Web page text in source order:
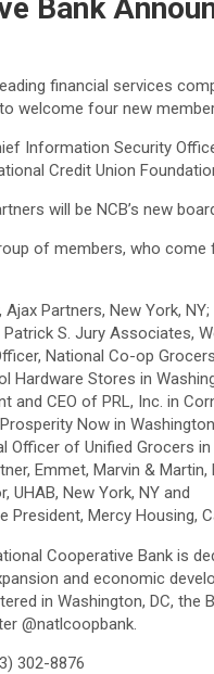
Bank
financial services
welcome four new
Information Security
Credit Union
will be NCB’s new
of members, who
Partners, New York, NY;
S. Jury Associates,
National Co-op
Hardware Stores in
and CEO of PRL, Inc. in
Now in
Officer of Unified Grocers
Emmet, Marvin & Martin,
UHAB, New York, NY and
President, Mercy Housing,
Cooperative Bank is
and economic
in Washington, DC,
@natlcoopbank.
302-8876